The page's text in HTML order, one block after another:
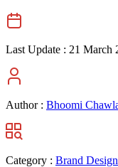
Last Update : 21 March
Author : Bhoomi
Category : Brand Design